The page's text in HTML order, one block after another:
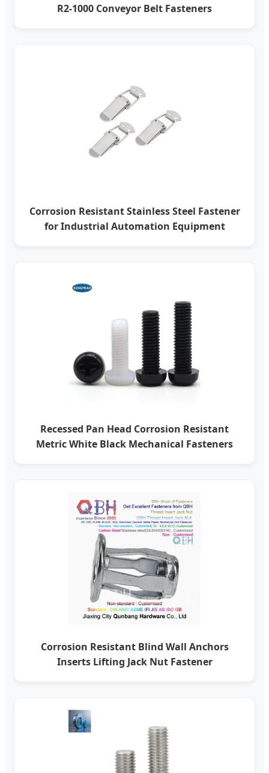
R2-1000 Conveyor Belt Fasteners
Corrosion Resistant Stainless Steel Fastener
for Industrial Automation Equipment
Recessed Pan Head Corrosion Resistant
Metric White Black Mechanical Fasteners
Corrosion Resistant Blind Wall Anchors
Inserts Lifting Jack Nut Fastener